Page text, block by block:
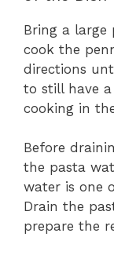
Bring a
cook the
directions
to still have
cooking in
Before
the pasta
water is one
Drain the
prepare the